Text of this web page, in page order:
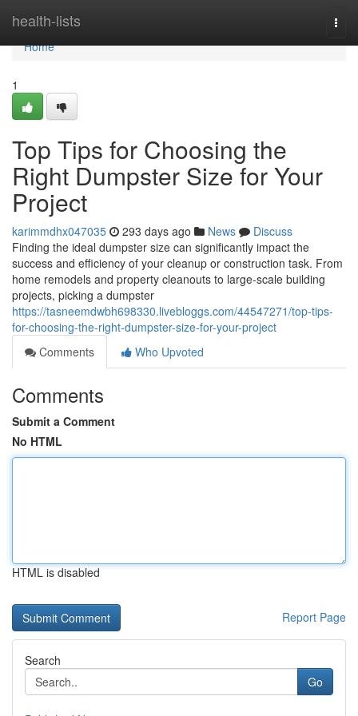
health-lists
Home
Home
1
Top Tips for Choosing the
Right Dumpster Size for Your
Project
karimmdhx047035 293 days ago News
Discuss
Finding the ideal dumpster size can significantly impact the
success and efficiency of your cleanup or construction task. From
home remodels and property cleanouts to large-scale building
projects, picking a dumpster
https://tasneemdwbh698330.livebloggs.com/44547271/top-tips-
for-choosing-the-right-dumpster-size-for-your-project
Comments
Who Upvoted
Comments
Submit a Comment
No HTML
HTML is disabled
Report Page
Search
Go